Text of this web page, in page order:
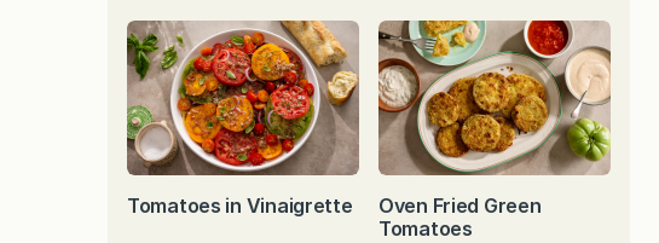
Tomatoes in Vinaigrette
Oven Fried Green
Tomatoes